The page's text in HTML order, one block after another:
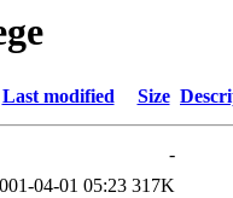
Last modified Size
-
04-01 05:23 317K